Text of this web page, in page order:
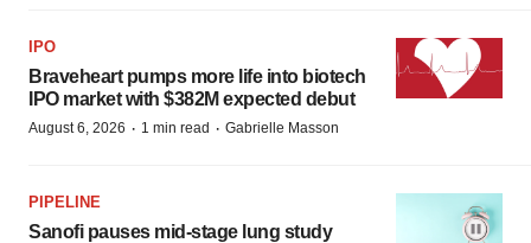
IPO
Braveheart pumps more life into biotech
IPO market with $382M expected debut
August 6, 2026 · 1 min read · Gabrielle Masson
PIPELINE
Sanofi pauses mid-stage lung study